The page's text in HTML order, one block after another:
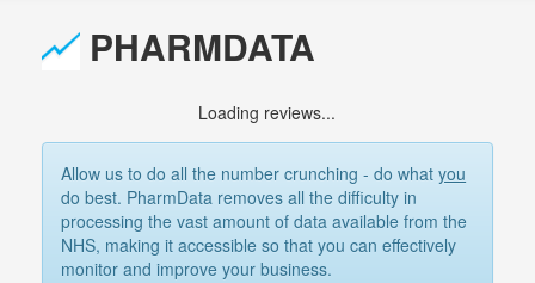
PHARMDATA
Loading reviews...
Allow us to do all the number crunching - do whatyou
do best. PharmData removes all the difficulty in
processing the vast amount of data available from the
NHS, making it accessible so that you can effectively
monitor and improve your business.